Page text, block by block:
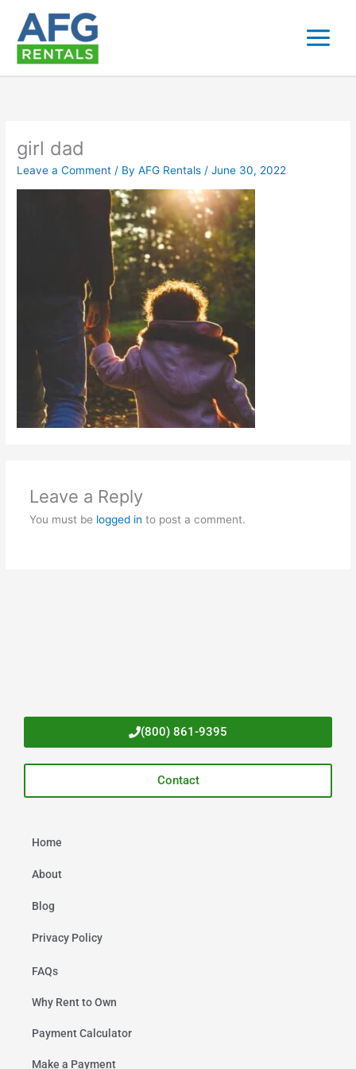
content
girl dad
Leave a Comment / ByAFG Rentals/June 30, 2022
Leave a Reply
You must be logged in to post a comment.
Home
About
Blog
Privacy Policy
FAQs
Why Rent to Own
Payment Calculator
Make a Payment
(800) 861-9395
Contact